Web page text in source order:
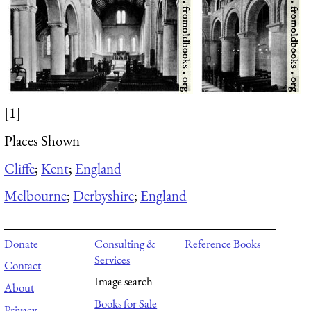
[1]
Places Shown
Cliffe;Kent; England
Melbourne;Derbyshire; England
Donate
Contact
About
Consulting &
Services
Image search
Books for Sale
Reference Books